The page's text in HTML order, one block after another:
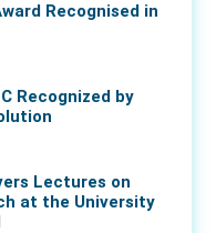
Recognised in
Recognized by
Lectures on
at the University